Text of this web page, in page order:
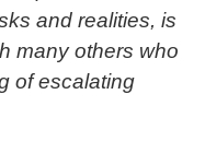
and realities, is
many others who
of escalating